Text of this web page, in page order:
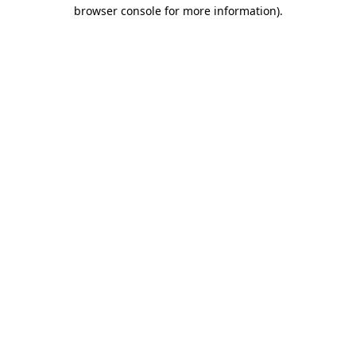
browser console for more information).